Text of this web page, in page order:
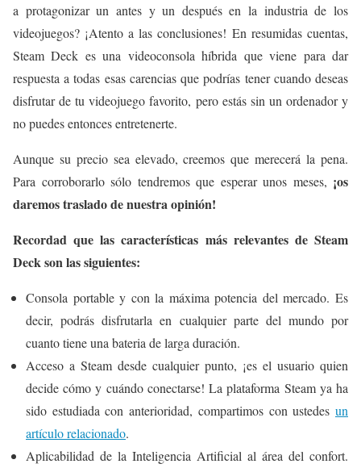
a protagonizar un antes y un después en la industria de los
videojuegos? ¡Atento a las conclusiones! En resumidas cuentas,
Steam Deck es una videoconsola híbrida que viene para dar
respuesta a todas esas carencias que podrías tener cuando deseas
disfrutar de tu videojuego favorito, pero estás sin un ordenador y
no puedes entonces entretenerte.
Aunque su precio sea elevado, creemos que merecerá la pena.
Para corroborarlo sólo tendremos que esperar unos meses, ¡os
daremos traslado de nuestra opinión!
Recordad que las características más relevantes de Steam
Deck son las siguientes:
Consola portable y con la máxima potencia del mercado. Es
decir, podrás disfrutarla en cualquier parte del mundo por
cuanto tiene una bateria de larga duración.
Acceso a Steam desde cualquier punto, ¡es el usuario quien
decide cómo y cuándo conectarse! La plataforma Steam ya ha
sido estudiada con anterioridad, compartimos con ustedes un
artículo relacionado.
Aplicabilidad de la Inteligencia Artificial al área del confort.